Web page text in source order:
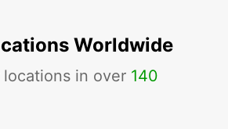
Worldwide
locations in over 140